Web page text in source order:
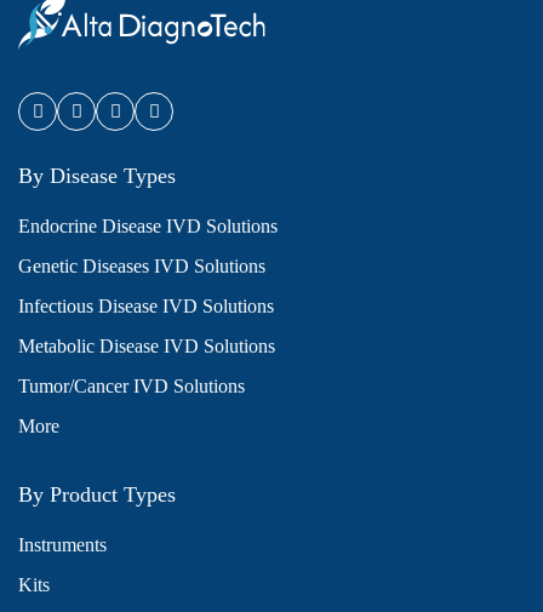
By Disease Types
Endocrine Disease IVD Solutions
Genetic Diseases IVD Solutions
Infectious Disease IVD Solutions
Metabolic Disease IVD Solutions
Tumor/Cancer IVD Solutions
More
By Product Types
Instruments
Kits